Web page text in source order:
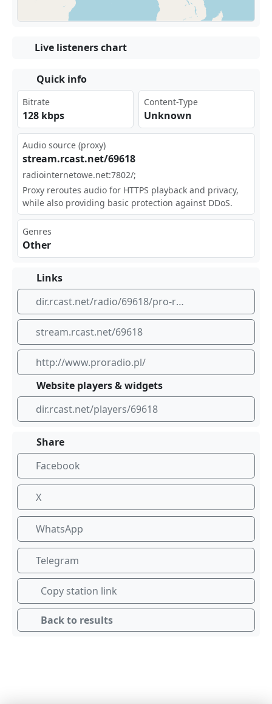
Live listeners chart
Quick info
Bitrate
128 kbps
Content-Type
Unknown
Audio source (proxy)
str‍eam‌⁣‍.rc ​⁠ast‍‌.ne⁣ ⁠t/6‍‍​961‍ 8
rad​​‍ioi⁠nte rne⁠⁠tow⁢‍‌e.n⁣​⁠et:⁠780⁢2/;
Proxy reroutes audio for HTTPS playback and privacy,
while also providing basic protection against DDoS.
Genres
Other
Links
dir.rcast.net/radio/69618/pro-radio
stream.rcast.net/69618
http://www.proradio.pl/
Website players & widgets
dir.rcast.net/players/69618
Share
Facebook
X
WhatsApp
Telegram
Copy station link
Back to results